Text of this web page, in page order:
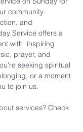
community
and
Service offers a
with  inspiring
prayer, and
seeking spiritual
or a moment
to join us.
services? Check